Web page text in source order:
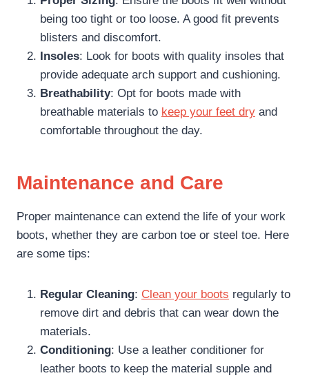
being too tight or too loose. A good fit prevents
blisters and discomfort.
Insoles: Look for boots with quality insoles that
provide adequate arch support and cushioning.
Breathability: Opt for boots made with
breathable materials to keep your feet dry and
comfortable throughout the day.
Maintenance and Care
Proper maintenance can extend the life of your work
boots, whether they are carbon toe or steel toe. Here
are some tips:
Regular Cleaning: Clean your boots regularly to
remove dirt and debris that can wear down the
materials.
Conditioning: Use a leather conditioner for
leather boots to keep the material supple and